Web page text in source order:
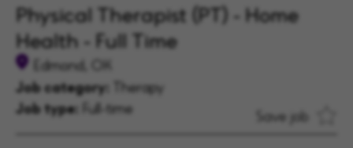
Physical Therapist (PT) - Home
Health - Full Time
Edmond, OK
Job category:
Therapy
Job type: Full-time Save job